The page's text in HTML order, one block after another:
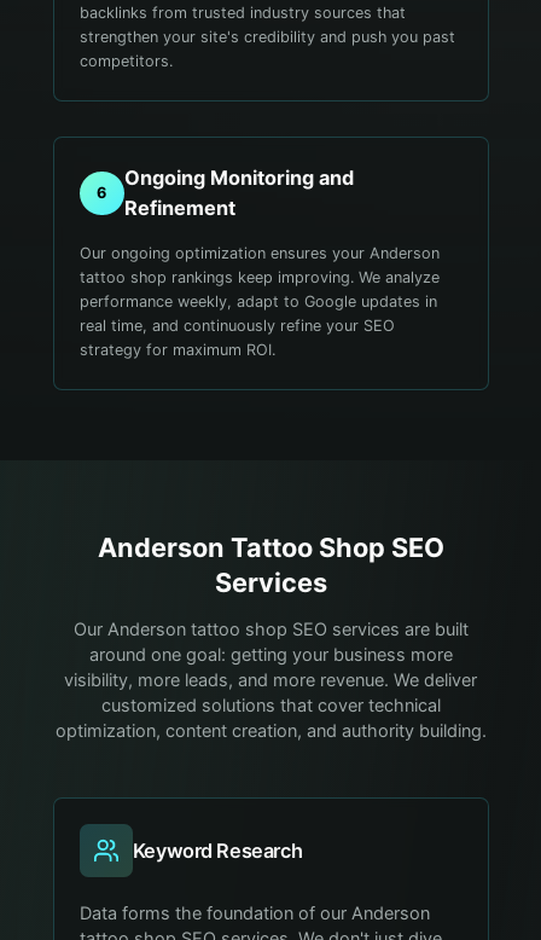
backlinks from trusted industry sources that
strengthen your site's credibility and push you past
competitors.
6
Ongoing Monitoring and
Refinement
Our ongoing optimization ensures your Anderson
tattoo shop rankings keep improving. We analyze
performance weekly, adapt to Google updates in
real time, and continuously refine your SEO
strategy for maximum ROI.
Anderson Tattoo Shop SEO
Services
Our Anderson tattoo shop SEO services are built
around one goal: getting your business more
visibility, more leads, and more revenue. We deliver
customized solutions that cover technical
optimization, content creation, and authority building.
Keyword Research
Data forms the foundation of our Anderson